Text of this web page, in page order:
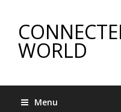
WORLD
Menu